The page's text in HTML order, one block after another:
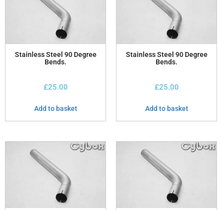
Stainless Steel 90 Degree
Bends.
£25.00
Add to basket
Stainless Steel 90 Degree
Bends.
£25.00
Add to basket